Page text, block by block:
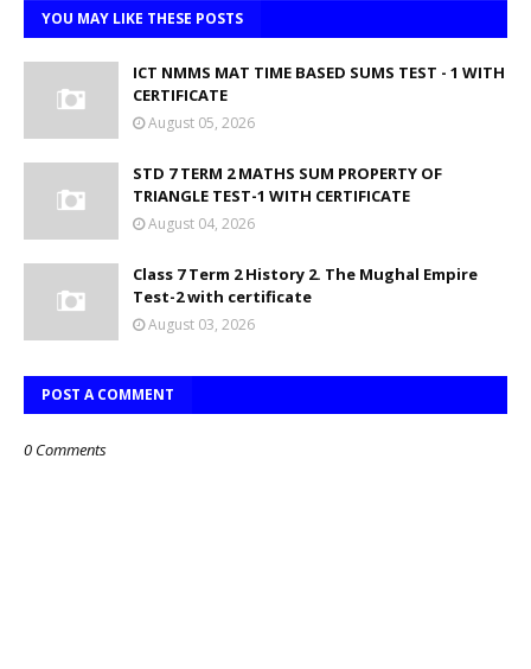
YOU MAY LIKE THESE POSTS
ICT NMMS MAT TIME BASED SUMS TEST - 1 WITH
CERTIFICATE
August 05, 2026
STD 7 TERM 2 MATHS SUM PROPERTY OF
TRIANGLE TEST-1 WITH CERTIFICATE
August 04, 2026
Class 7 Term 2 History 2. The Mughal Empire
Test-2 with certificate
August 03, 2026
POST A COMMENT
0 Comments